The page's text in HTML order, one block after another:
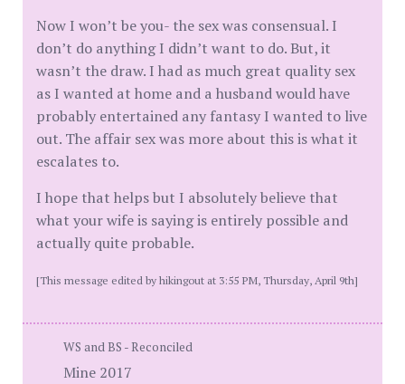
Now I won’t be you- the sex was consensual. I
don’t do anything I didn’t want to do. But, it
wasn’t the draw. I had as much great quality sex
as I wanted at home and a husband would have
probably entertained any fantasy I wanted to live
out. The affair sex was more about this is what it
escalates to.
I hope that helps but I absolutely believe that
what your wife is saying is entirely possible and
actually quite probable.
[This message edited by hikingout at 3:55 PM, Thursday, April 9th]
WS and BS - Reconciled
Mine 2017